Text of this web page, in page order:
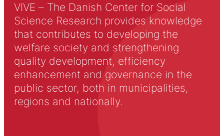
VIVE – The Danish Center for Social
Science Research provides knowledge
that contributes to developing the
welfare society and strengthening
quality development, efficiency
enhancement and governance in the
public sector, both in municipalities,
regions and nationally.